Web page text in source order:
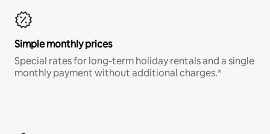
Simple monthly prices
Special rates for long-term holiday rentals and a single
monthly payment without additional charges.*